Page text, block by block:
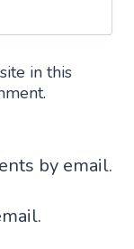
in this
by email.